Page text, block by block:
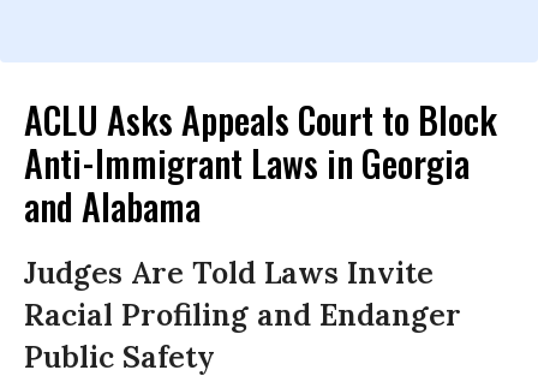
ACLU Asks Appeals Court to Block
Anti-Immigrant Laws in Georgia
and Alabama
Judges Are Told Laws Invite
Racial Profiling and Endanger
Public Safety